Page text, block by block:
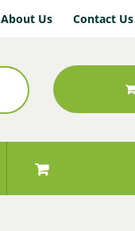
About Us Contact Us